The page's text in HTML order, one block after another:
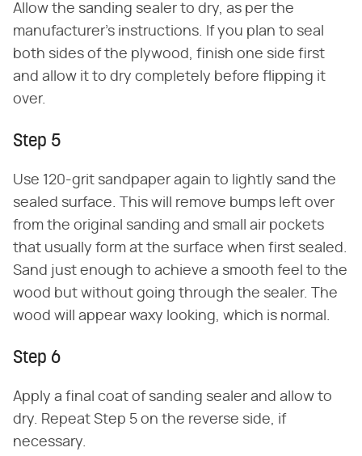
Allow the sanding sealer to dry, as per the
manufacturer's instructions. If you plan to seal
both sides of the plywood, finish one side first
and allow it to dry completely before flipping it
over.
Step 5
Use 120-grit sandpaper again to lightly sand the
sealed surface. This will remove bumps left over
from the original sanding and small air pockets
that usually form at the surface when first sealed.
Sand just enough to achieve a smooth feel to the
wood but without going through the sealer. The
wood will appear waxy looking, which is normal.
Step 6
Apply a final coat of sanding sealer and allow to
dry. Repeat Step 5 on the reverse side, if
necessary.